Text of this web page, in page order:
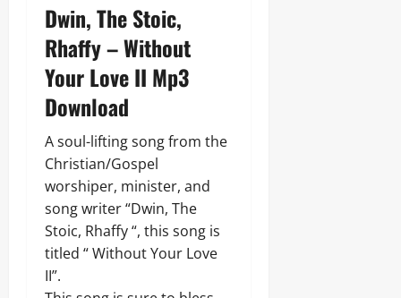
Dwin, The Stoic,
Rhaffy – Without
Your Love II Mp3
Download
A soul-lifting song from the
Christian/Gospel
worshiper, minister, and
song writer “Dwin, The
Stoic, Rhaffy “, this song is
titled “ Without Your Love
II”.